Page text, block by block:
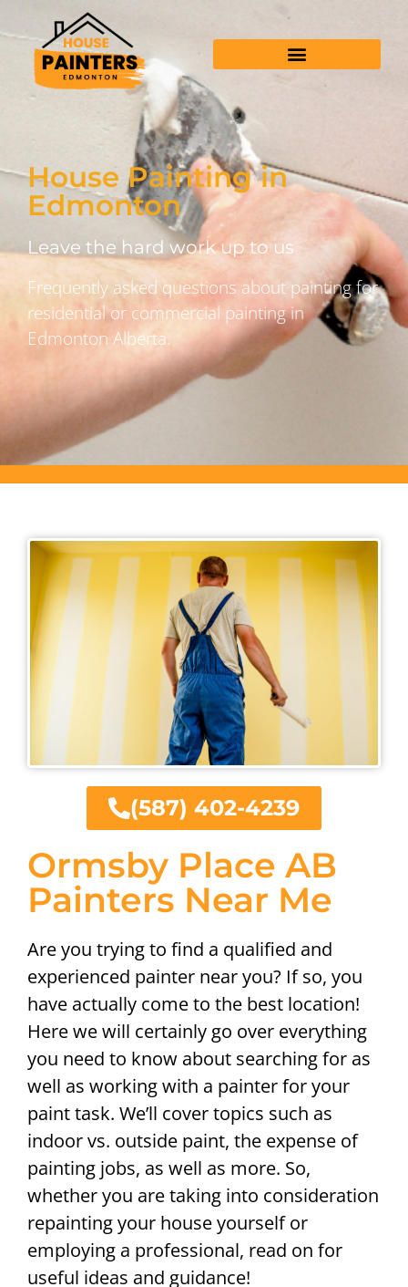
House Painting in
Edmonton
Leave the hard work up to us
Frequently asked questions about painting for
residential or commercial painting in
Edmonton Alberta.
Ormsby Place AB
Painters Near Me
Are you trying to find a qualified and
experienced painter near you? If so, you
have actually come to the best location!
Here we will certainly go over everything
you need to know about searching for as
well as working with a painter for your
paint task. We’ll cover topics such as
indoor vs. outside paint, the expense of
painting jobs, as well as more. So,
whether you are taking into consideration
repainting your house yourself or
employing a professional, read on for
useful ideas and guidance!
(587) 402-4239